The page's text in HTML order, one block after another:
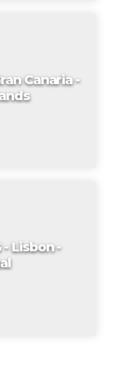
Canaria -
Lisbon -